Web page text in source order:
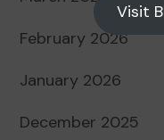
February 2026
January 2026
December 2025
Visit